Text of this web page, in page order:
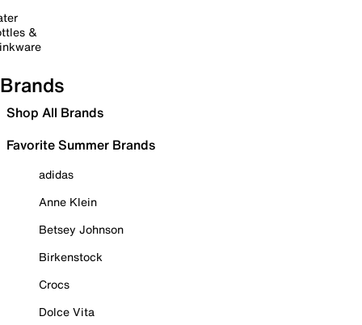
&
Brands
Shop All Brands
Favorite Summer Brands
adidas
Anne Klein
Betsey Johnson
Birkenstock
Crocs
Dolce Vita